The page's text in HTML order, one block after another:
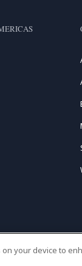
on your device to